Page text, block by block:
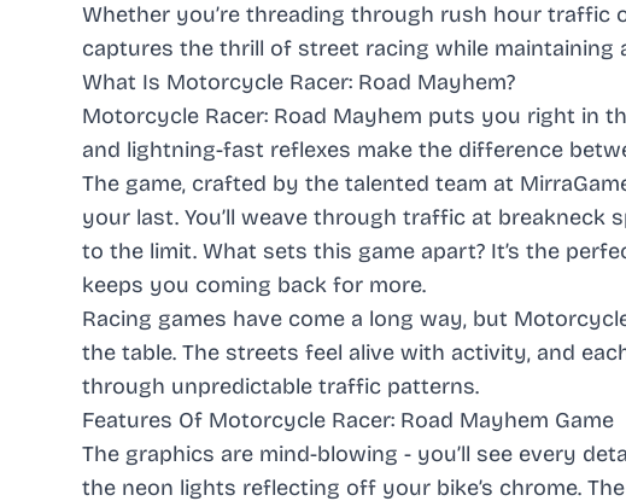
Whether you’re threading through rush hour traffic
captures the thrill of street racing while
What Is Motorcycle Racer: Road Mayhem?
Motorcycle Racer: Road Mayhem puts you right in
and lightning-fast reflexes make the difference
The game, crafted by the talented team at
your last. You’ll weave through traffic at breakneck
to the limit. What sets this game apart? It’s the
keeps you coming back for more.
Racing games have come a long way, but
the table. The streets feel alive with activity, and
through unpredictable traffic patterns.
Features Of Motorcycle Racer: Road Mayhem Game
The graphics are mind-blowing - you’ll see every
the neon lights reflecting off your bike’s chrome.